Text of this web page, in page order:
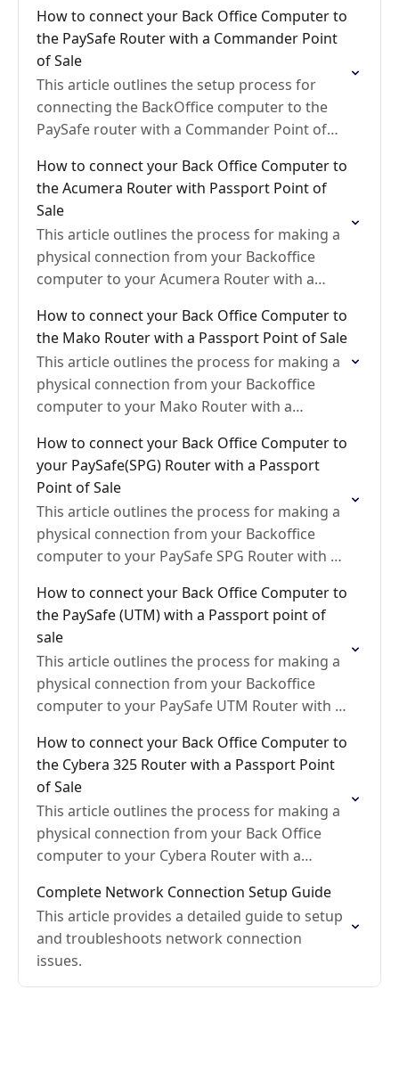
How to connect your Back Office Computer to
the PaySafe Router with a Commander Point
of Sale
This article outlines the setup process for
connecting the BackOffice computer to the
PaySafe router with a Commander Point of
How to connect your Back Office Computer to
the Acumera Router with Passport Point of
Sale
This article outlines the process for making a
physical connection from your Backoffice
computer to your Acumera Router with a
How to connect your Back Office Computer to
the Mako Router with a Passport Point of Sale
This article outlines the process for making a
physical connection from your Backoffice
computer to your Mako Router with a
How to connect your Back Office Computer to
your PaySafe(SPG) Router with a Passport
Point of Sale
This article outlines the process for making a
physical connection from your Backoffice
computer to your PaySafe SPG Router with a
How to connect your Back Office Computer to
the PaySafe (UTM) with a Passport point of
sale
This article outlines the process for making a
physical connection from your Backoffice
computer to your PaySafe UTM Router with a
How to connect your Back Office Computer to
the Cybera 325 Router with a Passport Point
of Sale
This article outlines the process for making a
physical connection from your Back Office
computer to your Cybera Router with a
Complete Network Connection Setup Guide
This article provides a detailed guide to setup
and troubleshoots network connection
issues.